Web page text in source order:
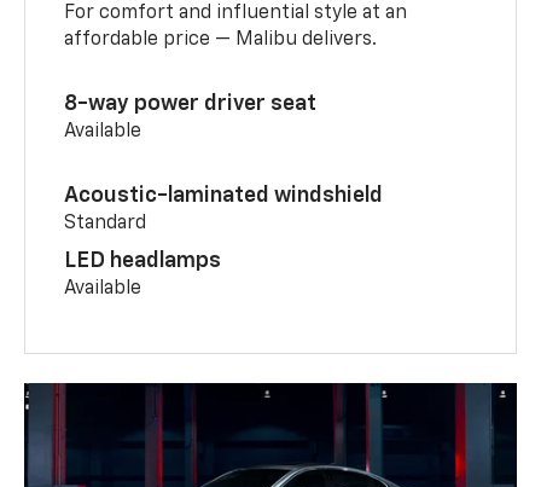
For comfort and influential style at an
affordable price — Malibu delivers.
8-way power driver seat
Available
Acoustic-laminated windshield
Standard
LED headlamps
Available